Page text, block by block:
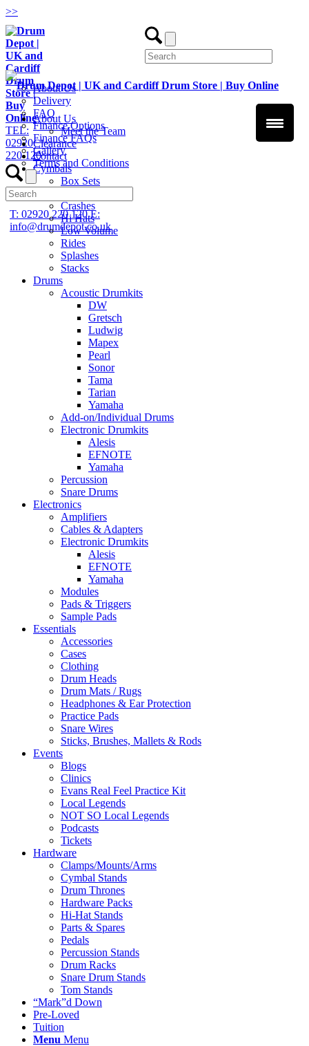
>>
TEL:
02920
220 120
T: 02920 220 120E:
info@drumdepot.co.uk
About Us
Delivery
FAQ
Finance Options
Finance FAQs
Gallery
Terms and Conditions
About Us
Meet the Team
Clearance
Contact
Cymbals
Box Sets
Crashes
Hi Hats
Low Volume
Rides
Splashes
Stacks
Drums
Acoustic Drumkits
DW
Gretsch
Ludwig
Mapex
Pearl
Sonor
Tama
Tarian
Yamaha
Add-on/Individual Drums
Electronic Drumkits
Alesis
EFNOTE
Yamaha
Percussion
Snare Drums
Electronics
Amplifiers
Cables & Adapters
Electronic Drumkits
Alesis
EFNOTE
Yamaha
Modules
Pads & Triggers
Sample Pads
Essentials
Accessories
Cases
Clothing
Drum Heads
Drum Mats / Rugs
Headphones & Ear Protection
Practice Pads
Snare Wires
Sticks, Brushes, Mallets & Rods
Events
Blogs
Clinics
Evans Real Feel Practice Kit
Local Legends
NOT SO Local Legends
Podcasts
Tickets
Hardware
Clamps/Mounts/Arms
Cymbal Stands
Drum Thrones
Hardware Packs
Hi-Hat Stands
Parts & Spares
Pedals
Percussion Stands
Drum Racks
Snare Drum Stands
Tom Stands
“Mark”d Down
Pre-Loved
Tuition
Menu Menu